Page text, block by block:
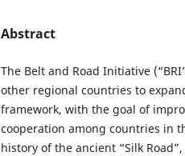
Abstract
The Belt and Road Initiative
other regional countries to
framework, with the goal of
cooperation among countries in
history of the ancient “Silk